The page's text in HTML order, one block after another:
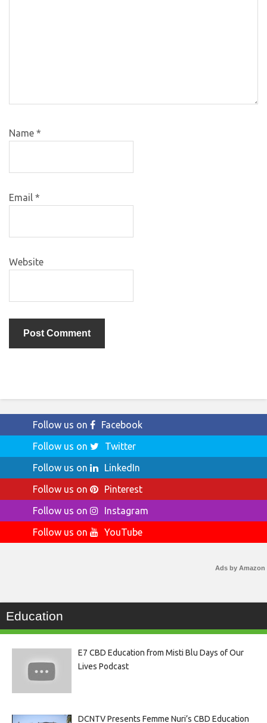
Name *
Email *
Website
Follow us on
Facebook
Follow us on
Twitter
Follow us on
LinkedIn
Follow us on
Pinterest
Follow us on
Instagram
Follow us on
YouTube
Ads by Amazon
Education
E7 CBD Education from Misti Blu Days of Our
Lives Podcast
DCNTV Presents Femme Nuri’s CBD Education